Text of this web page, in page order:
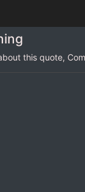
this quote,